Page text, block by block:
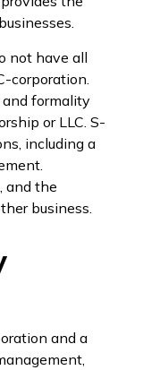
not have all
corporation.
formality
or LLC. S-
including a
and the
business.
and a